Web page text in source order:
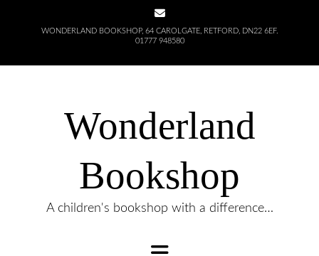
WONDERLAND BOOKSHOP, 64 CAROLGATE, RETFORD, DN22 6EF.
01777 948580
Wonderland
Bookshop
A children's bookshop with a difference…